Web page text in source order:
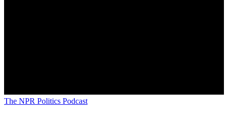
The NPR Politics Podcast